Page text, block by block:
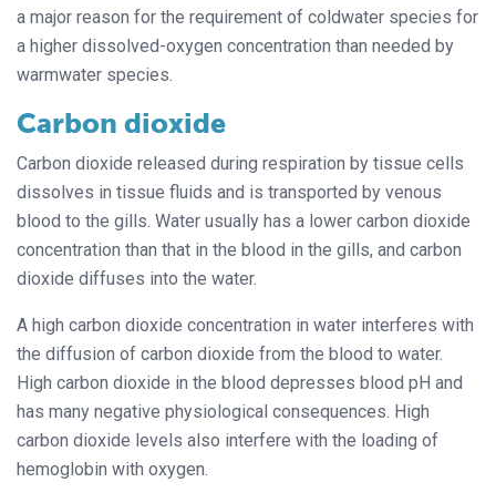
a major reason for the requirement of coldwater species for
a higher dissolved-oxygen concentration than needed by
warmwater species.
Carbon dioxide
Carbon dioxide released during respiration by tissue cells
dissolves in tissue fluids and is transported by venous
blood to the gills. Water usually has a lower carbon dioxide
concentration than that in the blood in the gills, and carbon
dioxide diffuses into the water.
A high carbon dioxide concentration in water interferes with
the diffusion of carbon dioxide from the blood to water.
High carbon dioxide in the blood depresses blood pH and
has many negative physiological consequences. High
carbon dioxide levels also interfere with the loading of
hemoglobin with oxygen.